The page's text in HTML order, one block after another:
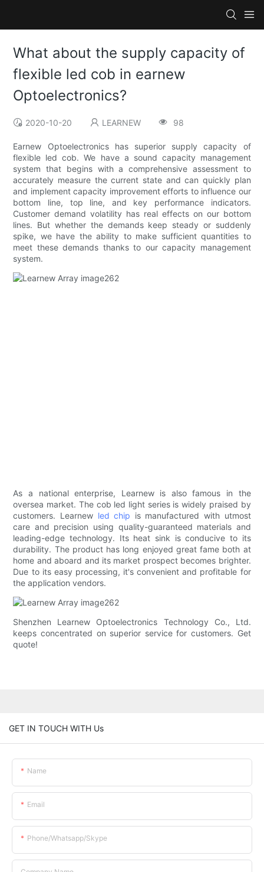
What about the supply capacity of
flexible led cob in earnew
Optoelectronics?
2020-10-20 LEARNEW 98
Earnew Optoelectronics has superior supply capacity of
flexible led cob. We have a sound capacity management
system that begins with a comprehensive assessment to
accurately measure the current state and can quickly plan
and implement capacity improvement efforts to influence our
bottom line, top line, and key performance indicators.
Customer demand volatility has real effects on our bottom
lines. But whether the demands keep steady or suddenly
spike, we have the ability to make sufficient quantities to
meet these demands thanks to our capacity management
system.
As a national enterprise, Learnew is also famous in the
oversea market. The cob led light series is widely praised by
customers. Learnew led chip is manufactured with utmost
care and precision using quality-guaranteed materials and
leading-edge technology. Its heat sink is conducive to its
durability. The product has long enjoyed great fame both at
home and aboard and its market prospect becomes brighter.
Due to its easy processing, it's convenient and profitable for
the application vendors.
Shenzhen Learnew Optoelectronics Technology Co., Ltd.
keeps concentrated on superior service for customers. Get
quote!
GET IN TOUCH WITH Us
Name
Email
Phone/whatsapp/skype